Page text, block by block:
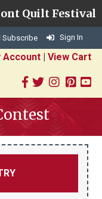
Quilt Festival
Subscribe Sign In
Account| View Cart